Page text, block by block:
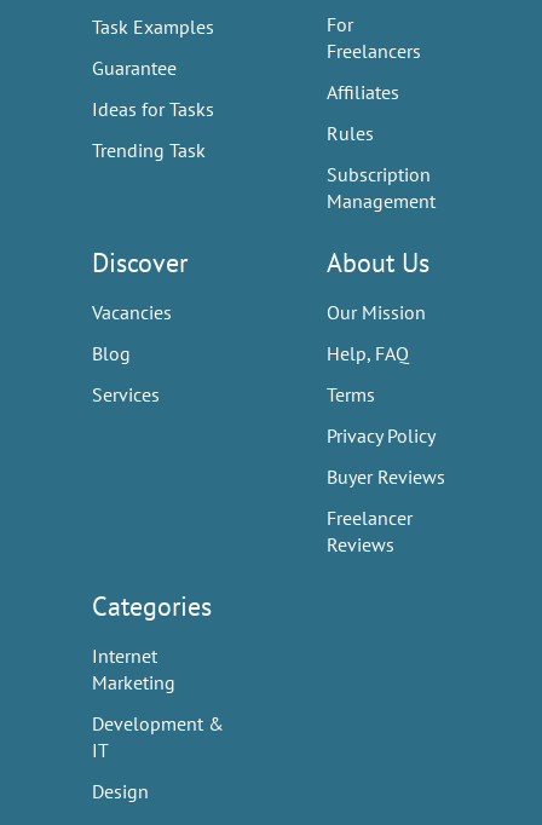
Task Examples
Guarantee
Ideas for Tasks
Trending Task
For
Freelancers
Affiliates
Rules
Subscription
Management
Discover
Vacancies
Blog
Services
About Us
Our Mission
Help, FAQ
Terms
Privacy Policy
Buyer Reviews
Freelancer
Reviews
Categories
Internet
Marketing
Development &
IT
Design